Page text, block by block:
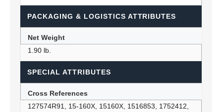
PACKAGING & LOGISTICS ATTRIBUTES
Net Weight
1.90 lb.
SPECIAL ATTRIBUTES
Cross References
127574R91, 15-160X, 15160X, 1516853, 1752412,